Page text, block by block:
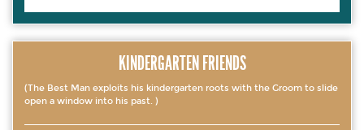
KINDERGARTEN FRIENDS
(The Best Man exploits his kindergarten roots with the Groom to slide
open a window into his past. )